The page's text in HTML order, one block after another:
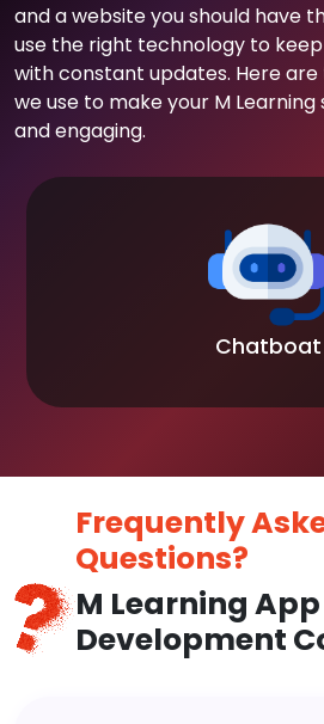
and a website you should have
use the right technology to
with constant updates. Here
we use to make your M
and engaging.
Chatboat
Frequently
Questions?
M Learning App
Development